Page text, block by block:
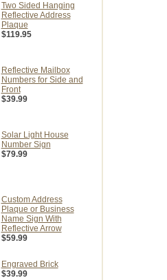
Two Sided Hanging
Reflective Address
Plaque
$119.95
Reflective Mailbox
Numbers for Side and
Front
$39.99
Solar Light House
Number Sign
$79.99
Custom Address
Plaque or Business
Name Sign With
Reflective Arrow
$59.99
Engraved Brick
$39.99